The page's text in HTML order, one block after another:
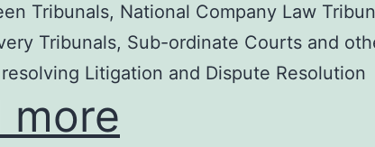
Tribunals, National Company Law
Tribunals, Sub-ordinate Courts and
Litigation and Dispute Resolution
more